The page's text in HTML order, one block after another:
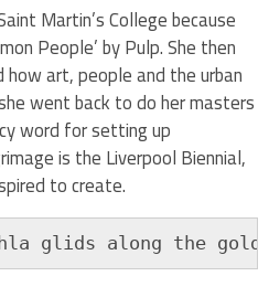
Martin’s College because
People’ by Pulp. She then
art, people and the urban
went back to do her masters
word for setting up
is the Liverpool Biennial,
to create.
glids along the